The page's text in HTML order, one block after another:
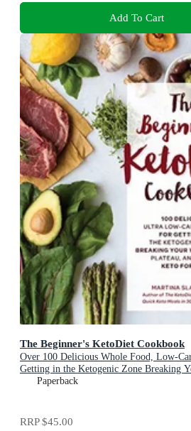
Add To Cart
The Beginner's KetoDiet Cookbook
Over 100 Delicious Whole Food, Low-
Getting in the Ketogenic Zone Breaking
Loss Plateau, and Living Keto for Life
Paperback
RRP$45.00